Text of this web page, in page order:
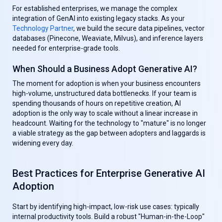
For established enterprises, we manage the complex
integration of GenAl into existing legacy stacks. As your
Technology Partner, we build the secure data pipelines, vector
databases (Pinecone, Weaviate, Milvus), and inference layers
needed for enterprise-grade tools.
When Should a Business Adopt Generative AI?
The moment for adoption is when your business encounters
high-volume, unstructured data bottlenecks. If your team is
spending thousands of hours on repetitive creation, AI
adoption is the only way to scale without a linear increase in
headcount. Waiting for the technology to "mature" is no longer
a viable strategy as the gap between adopters and laggards is
widening every day.
Best Practices for Enterprise Generative AI
Adoption
Start by identifying high-impact, low-risk use cases: typically
internal productivity tools. Build a robust "Human-in-the-Loop"